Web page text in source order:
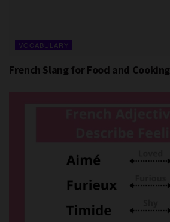
VOCABULARY
French Slang for Food and Cooking